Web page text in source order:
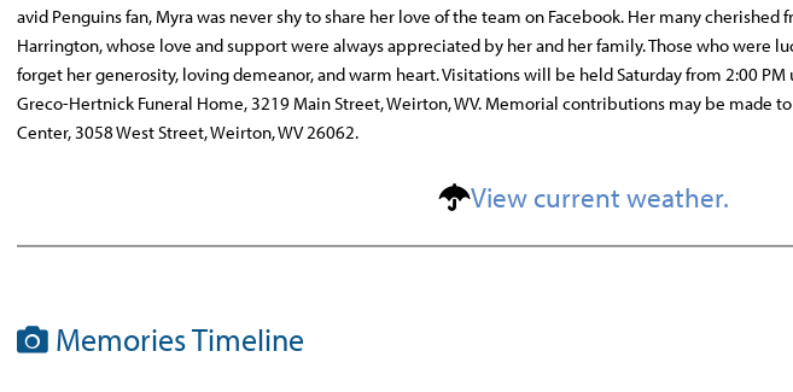
avid Penguins fan, Myra was never shy to share her love of the team on Facebook. Her many cherished
Harrington, whose love and support were always appreciated by her and her family. Those who were
forget her generosity, loving demeanor, and warm heart. Visitations will be held Saturday from 2:00
Greco-Hertnick Funeral Home, 3219 Main Street, Weirton, WV. Memorial contributions may be made
Center, 3058 West Street, Weirton, WV 26062.
View current weather.
Memories Timeline